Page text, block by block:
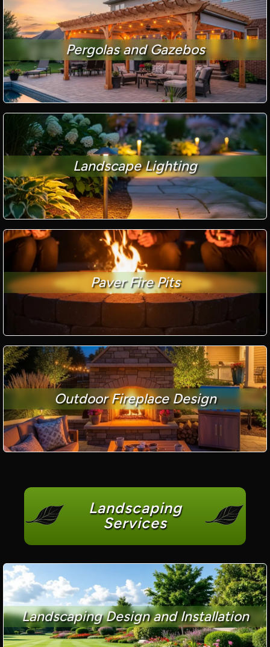
Pergolas and Gazebos
Landscape Lighting
Paver Fire Pits
Outdoor Fireplace Design
Landscaping
Services
Landscaping Design and Installation